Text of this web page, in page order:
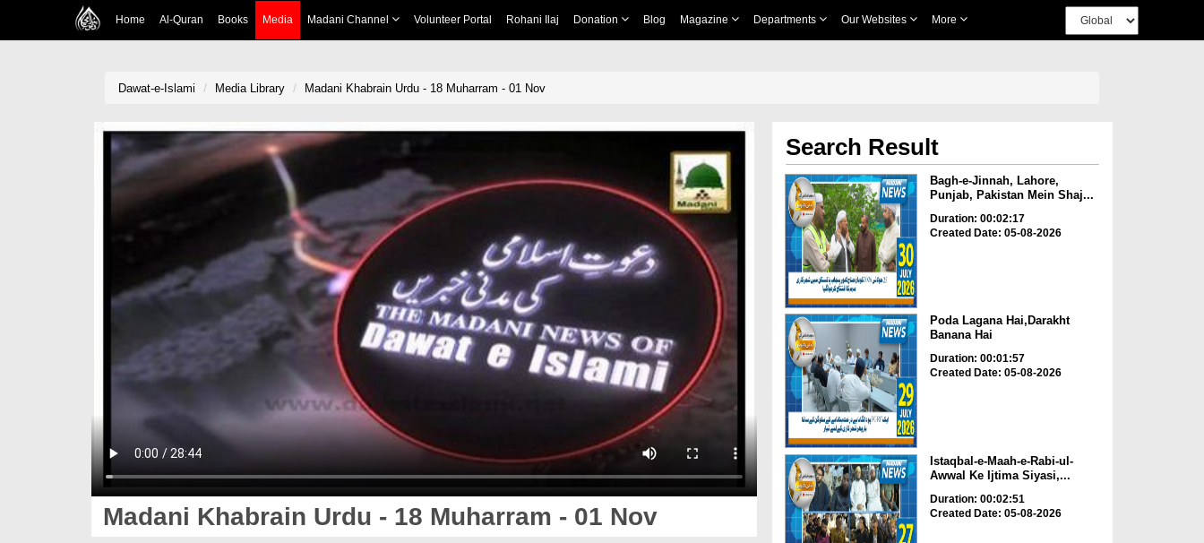
Home Al-Quran Books Media Madani Channel Volunteer Portal Rohani Ilaj Donation Blog Magazine Departments Our Websites More
Dawat-e-Islami Media Library Madani Khabrain Urdu - 18 Muharram - 01 Nov
Madani Khabrain Urdu - 18 Muharram - 01 Nov
Search Result
Bagh-e-Jinnah, Lahore,
Punjab, Pakistan Mein Shaj...
Duration: 00:02:17
Created Date: 05-08-2026
Poda Lagana Hai,Darakht
Banana Hai
Duration: 00:01:57
Created Date: 05-08-2026
Istaqbal-e-Maah-e-Rabi-ul-
Awwal Ke Ijtima Siyasi,...
Duration: 00:02:51
Created Date: 05-08-2026